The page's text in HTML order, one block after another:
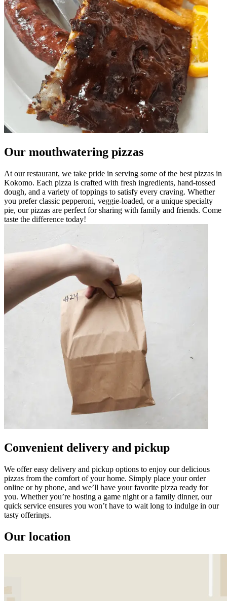
Our mouthwatering pizzas
At our restaurant, we take pride in serving some of the best pizzas in
Kokomo. Each pizza is crafted with fresh ingredients, hand-tossed
dough, and a variety of toppings to satisfy every craving. Whether
you prefer classic pepperoni, veggie-loaded, or a unique specialty
pie, our pizzas are perfect for sharing with family and friends. Come
taste the difference today!
Convenient delivery and pickup
We offer easy delivery and pickup options to enjoy our delicious
pizzas from the comfort of your home. Simply place your order
online or by phone, and we’ll have your favorite pizza ready for
you. Whether you’re hosting a game night or a family dinner, our
quick service ensures you won’t have to wait long to indulge in our
tasty offerings.
Our location